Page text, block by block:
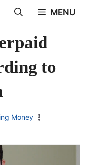
MENU
to
Money